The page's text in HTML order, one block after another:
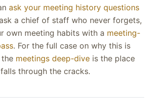
ask your meeting history questions
a chief of staff who never forgets,
own meeting habits with a meeting-
. For the full case on why this is
meetings deep-dive is the place
through the cracks.